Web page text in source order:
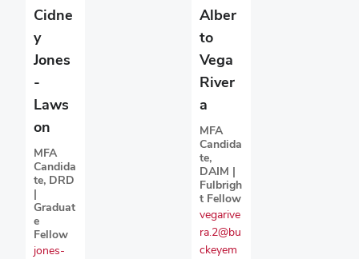
Cidne
y
Jones
-
Laws
on
MFA
Candida
te, DRD
|
Graduat
e
Fellow
jones-
Alber
to
Vega
River
a
MFA
Candida
te,
DAIM |
Fulbrigh
t Fellow
vegarive
ra.2@bu
ckeyem